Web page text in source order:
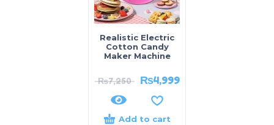
Realistic Electric
Cotton Candy
Maker Machine
₨7,250 ₨4,999
Add to cart